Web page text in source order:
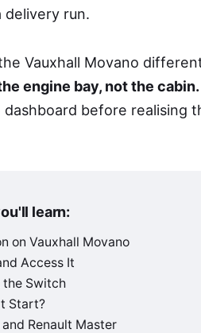
delivery run.
Vauxhall Movano
engine bay, not the cabin.
before realising
learn:
on Vauxhall Movano
Access It
the Switch
Start?
Renault Master